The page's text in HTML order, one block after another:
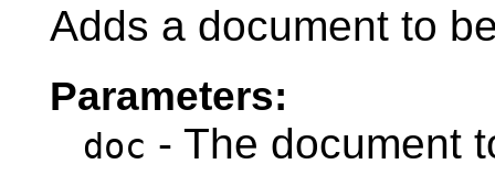
Adds a document to
Parameters:
doc - The document